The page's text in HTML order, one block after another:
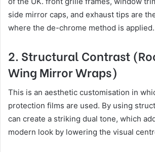
side mirror caps, and exhaust tips are
where the de-chrome method is applied.
2. Structural Contrast
Wing Mirror Wraps)
This is an aesthetic customisation in
protection films are used. By using
can create a striking dual tone, which
modern look by lowering the visual